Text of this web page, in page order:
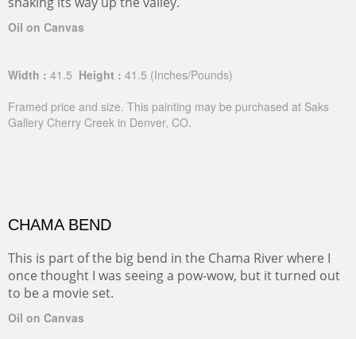
Oil on Canvas
Width : 41.5 Height : 41.5 (Inches/Pounds)
Framed price and size. This painting may be purchased at Saks
Gallery Cherry Creek in Denver, CO.
CHAMA BEND
This is part of the big bend in the Chama River where I
once thought I was seeing a pow-wow, but it turned out
to be a movie set.
Oil on Canvas